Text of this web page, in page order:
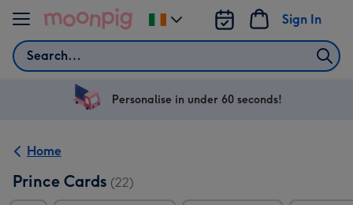
Skip to content
Search
Sign In
Change
delivery
Ireland
Personalise in under 60 seconds!
Home
Prince Cards (22)